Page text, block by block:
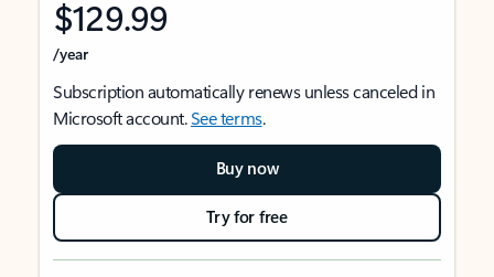
$129.99
/year
Subscription automatically renews unless canceled in
Microsoft account.See terms.
Buy now
Try for free